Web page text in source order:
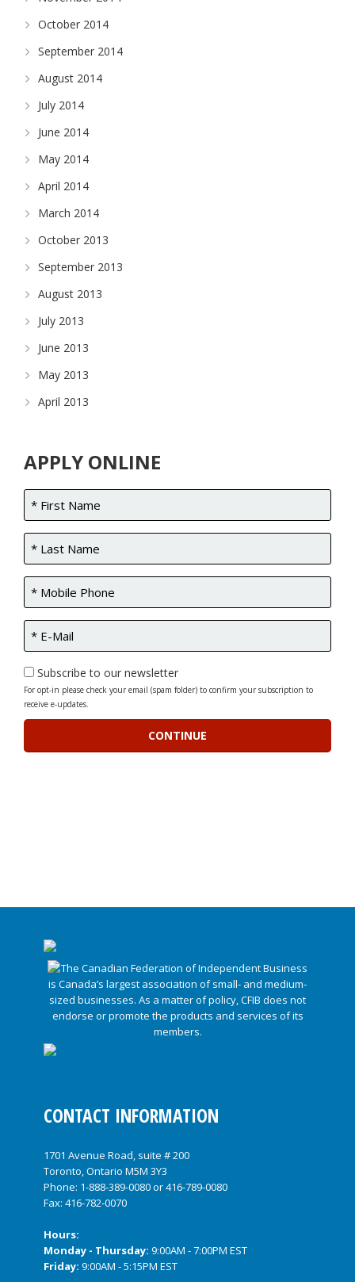
October 2014
September 2014
August 2014
July 2014
June 2014
May 2014
April 2014
March 2014
October 2013
September 2013
August 2013
July 2013
June 2013
May 2013
April 2013
APPLY ONLINE
Subscribe to our newsletter
For opt-in please check your email (spam folder) to confirm your subscription to
receive e-updates.
CONTACT INFORMATION
1701 Avenue Road, suite # 200
Toronto, Ontario M5M 3Y3
Phone: 1-888-389-0080or416-789-0080
Fax: 416-782-0070
Hours:
Monday - Thursday: 9:00AM - 7:00PM EST
Friday: 9:00AM - 5:15PM EST